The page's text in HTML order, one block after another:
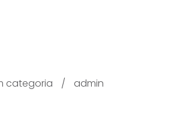
categoria admin